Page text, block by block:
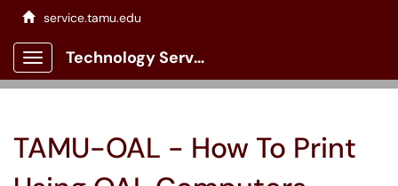
service.tamu.edu
Show Applications Menu
Technology Services Client Portal
TAMU-OAL - How To Print